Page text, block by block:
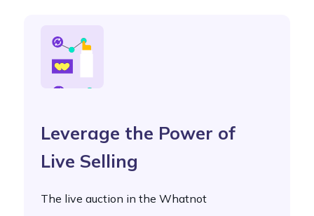
Leverage the Power of
Live Selling
The live auction in the Whatnot